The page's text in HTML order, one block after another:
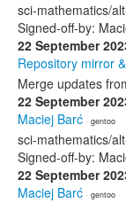
sci-mathematics/
Signed-off-by:
22 September
Repository mirror
Merge updates
22 September
Maciej Barć · gentoo
sci-mathematics/
Signed-off-by:
22 September
Maciej Barć · gentoo